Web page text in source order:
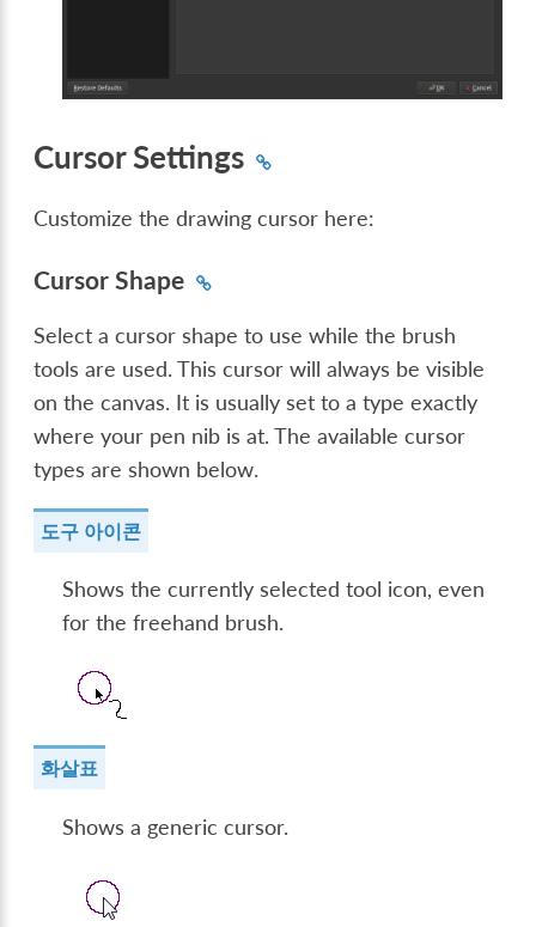
Cursor Settings
Customize the drawing cursor here:
Cursor Shape
Select a cursor shape to use while the brush
tools are used. This cursor will always be visible
on the canvas. It is usually set to a type exactly
where your pen nib is at. The available cursor
types are shown below.
도구 아이콘
Shows the currently selected tool icon, even
for the freehand brush.
화살표
Shows a generic cursor.